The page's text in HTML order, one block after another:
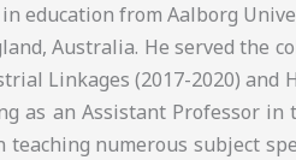
in education from Aalborg
Australia. He served the
Linkages (2017-2020) and
as an Assistant Professor
teaching numerous subject